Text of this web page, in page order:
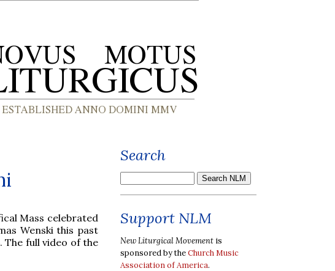
Mass celebrated
Wenski this past
The full video of the
Search
Support NLM
New Liturgical Movement is
sponsored by theChurch Music
Association of America.